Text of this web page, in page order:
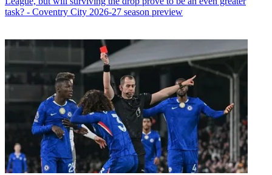
task? - Coventry City 2026-27 season preview